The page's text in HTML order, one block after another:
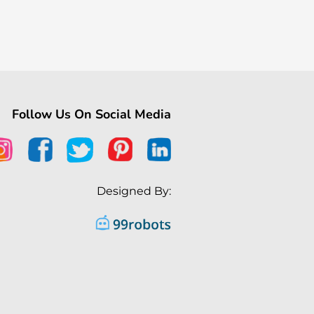
Follow Us On Social Media
Designed By: